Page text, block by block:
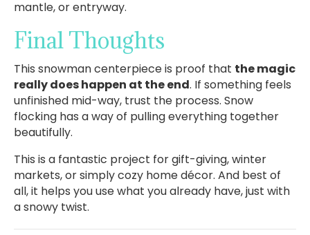
mantle, or entryway.
Final Thoughts
This snowman centerpiece is proof that the magic
really does happen at the end. If something feels
unfinished mid-way, trust the process. Snow
flocking has a way of pulling everything together
beautifully.
This is a fantastic project for gift-giving, winter
markets, or simply cozy home décor. And best of
all, it helps you use what you already have, just with
a snowy twist.